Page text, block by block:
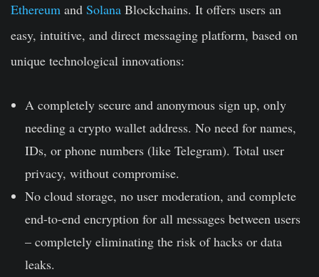
Ethereum and Solana Blockchains. It offers users an
easy, intuitive, and direct messaging platform, based on
unique technological innovations:
A completely secure and anonymous sign up, only
needing a crypto wallet address. No need for names,
IDs, or phone numbers (like Telegram). Total user
privacy, without compromise.
No cloud storage, no user moderation, and complete
end-to-end encryption for all messages between users
– completely eliminating the risk of hacks or data
leaks.